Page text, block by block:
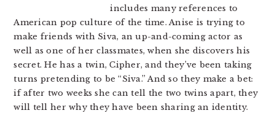
includes many references to
American pop culture of the time. Anise is trying to
make friends with Siva, an up-and-coming actor as
well as one of her classmates, when she discovers his
secret. He has a twin, Cipher, and they’ve been taking
turns pretending to be “Siva.” And so they make a bet:
if after two weeks she can tell the two twins apart, they
will tell her why they have been sharing an identity.